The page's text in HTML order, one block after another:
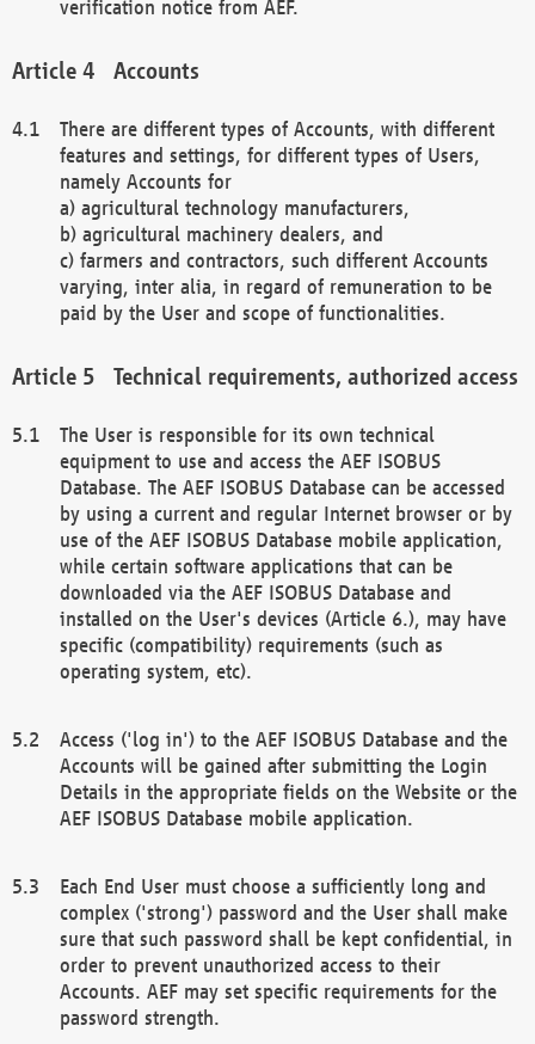
verification notice from AEF.
Accounts
There are different types of Accounts, with different
features and settings, for different types of Users,
namely Accounts for
a) agricultural technology manufacturers,
b) agricultural machinery dealers, and
c) farmers and contractors, such different Accounts
varying, inter alia, in regard of remuneration to be
paid by the User and scope of functionalities.
Technical requirements, authorized access
The User is responsible for its own technical
equipment to use and access the AEF ISOBUS
Database. The AEF ISOBUS Database can be accessed
by using a current and regular Internet browser or by
use of the AEF ISOBUS Database mobile application,
while certain software applications that can be
downloaded via the AEF ISOBUS Database and
installed on the User's devices (Article 6.), may have
specific (compatibility) requirements (such as
operating system, etc).
Access ('log in') to the AEF ISOBUS Database and the
Accounts will be gained after submitting the Login
Details in the appropriate fields on the Website or the
AEF ISOBUS Database mobile application.
Each End User must choose a sufficiently long and
complex ('strong') password and the User shall make
sure that such password shall be kept confidential, in
order to prevent unauthorized access to their
Accounts. AEF may set specific requirements for the
password strength.